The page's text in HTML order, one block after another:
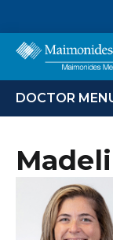
Find a
Patients
Enter
search
term
DOCTOR
Locations
About Me